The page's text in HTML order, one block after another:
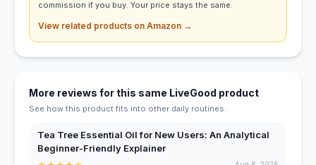
commission if you buy. Your price stays the same.
View related products on Amazon →
More reviews for this same LiveGood product
See how this product fits into other daily routines.
Tea Tree Essential Oil for New Users: An Analytical
Beginner-Friendly Explainer